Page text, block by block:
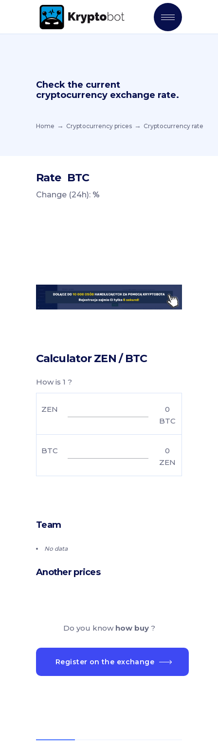
Check the current
cryptocurrency exchange rate.
Home Cryptocurrency prices Cryptocurrency rate
Rate BTC
Change (24h): %
Calculator ZEN / BTC
How is 1 ?
ZEN
0
BTC
BTC
0
ZEN
Team
No data
Another prices
Do you know how buy ?
Register on the exchange